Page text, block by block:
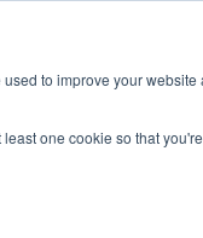
to improve your
one cookie so that